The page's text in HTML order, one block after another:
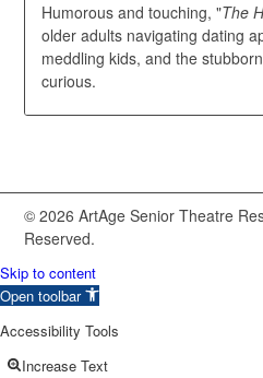
Humorous and touching, "The
older adults navigating dating
meddling kids, and the
curious.
© 2026 ArtAge Senior Theatre
Reserved.
Skip to content
Open toolbar
Accessibility Tools
Increase Text